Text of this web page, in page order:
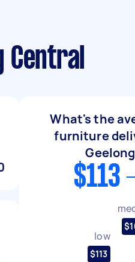
Central
What's the
furniture
$113
low
$113